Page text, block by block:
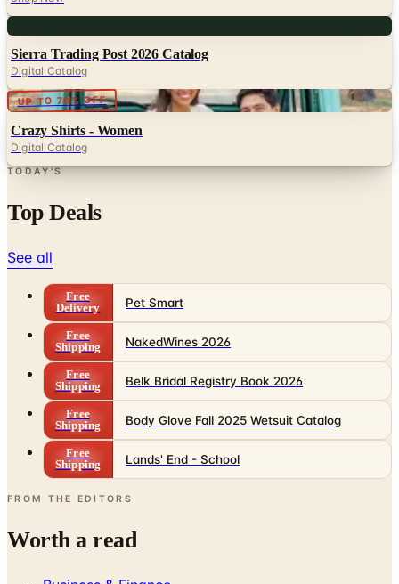
Sierra Trading Post 2026 Catalog
UP TO 70% OFF Digital
Crazy Shirts - Women
Digital Catalog
TODAY'S
Top Deals
See all
Free
Shipping
NakedWines 2026
Free
Shipping
Belk Bridal Registry Book 2026
Free
Shipping
Body Glove Fall 2025 Wetsuit Catalog
Free
Shipping
Lands' End - School
FROM THE EDITORS
Worth a read
Business & Finance